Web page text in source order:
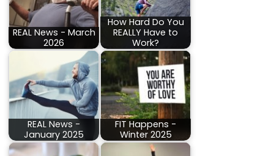
REAL News - March
2026
How Hard Do You
REALLY Have to
Work?
REAL News -
January 2025
FIT Happens -
Winter 2025